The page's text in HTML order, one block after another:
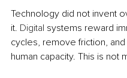
Technology did not invent
it. Digital systems reward
cycles, remove friction,
human capacity. This is not